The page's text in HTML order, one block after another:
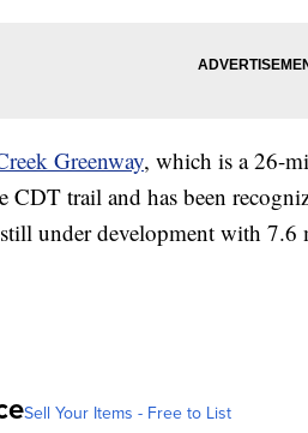
Greenway, which is a 26-
CDT trail and has been
under development with 7.6
Sell Your Items - Free to List